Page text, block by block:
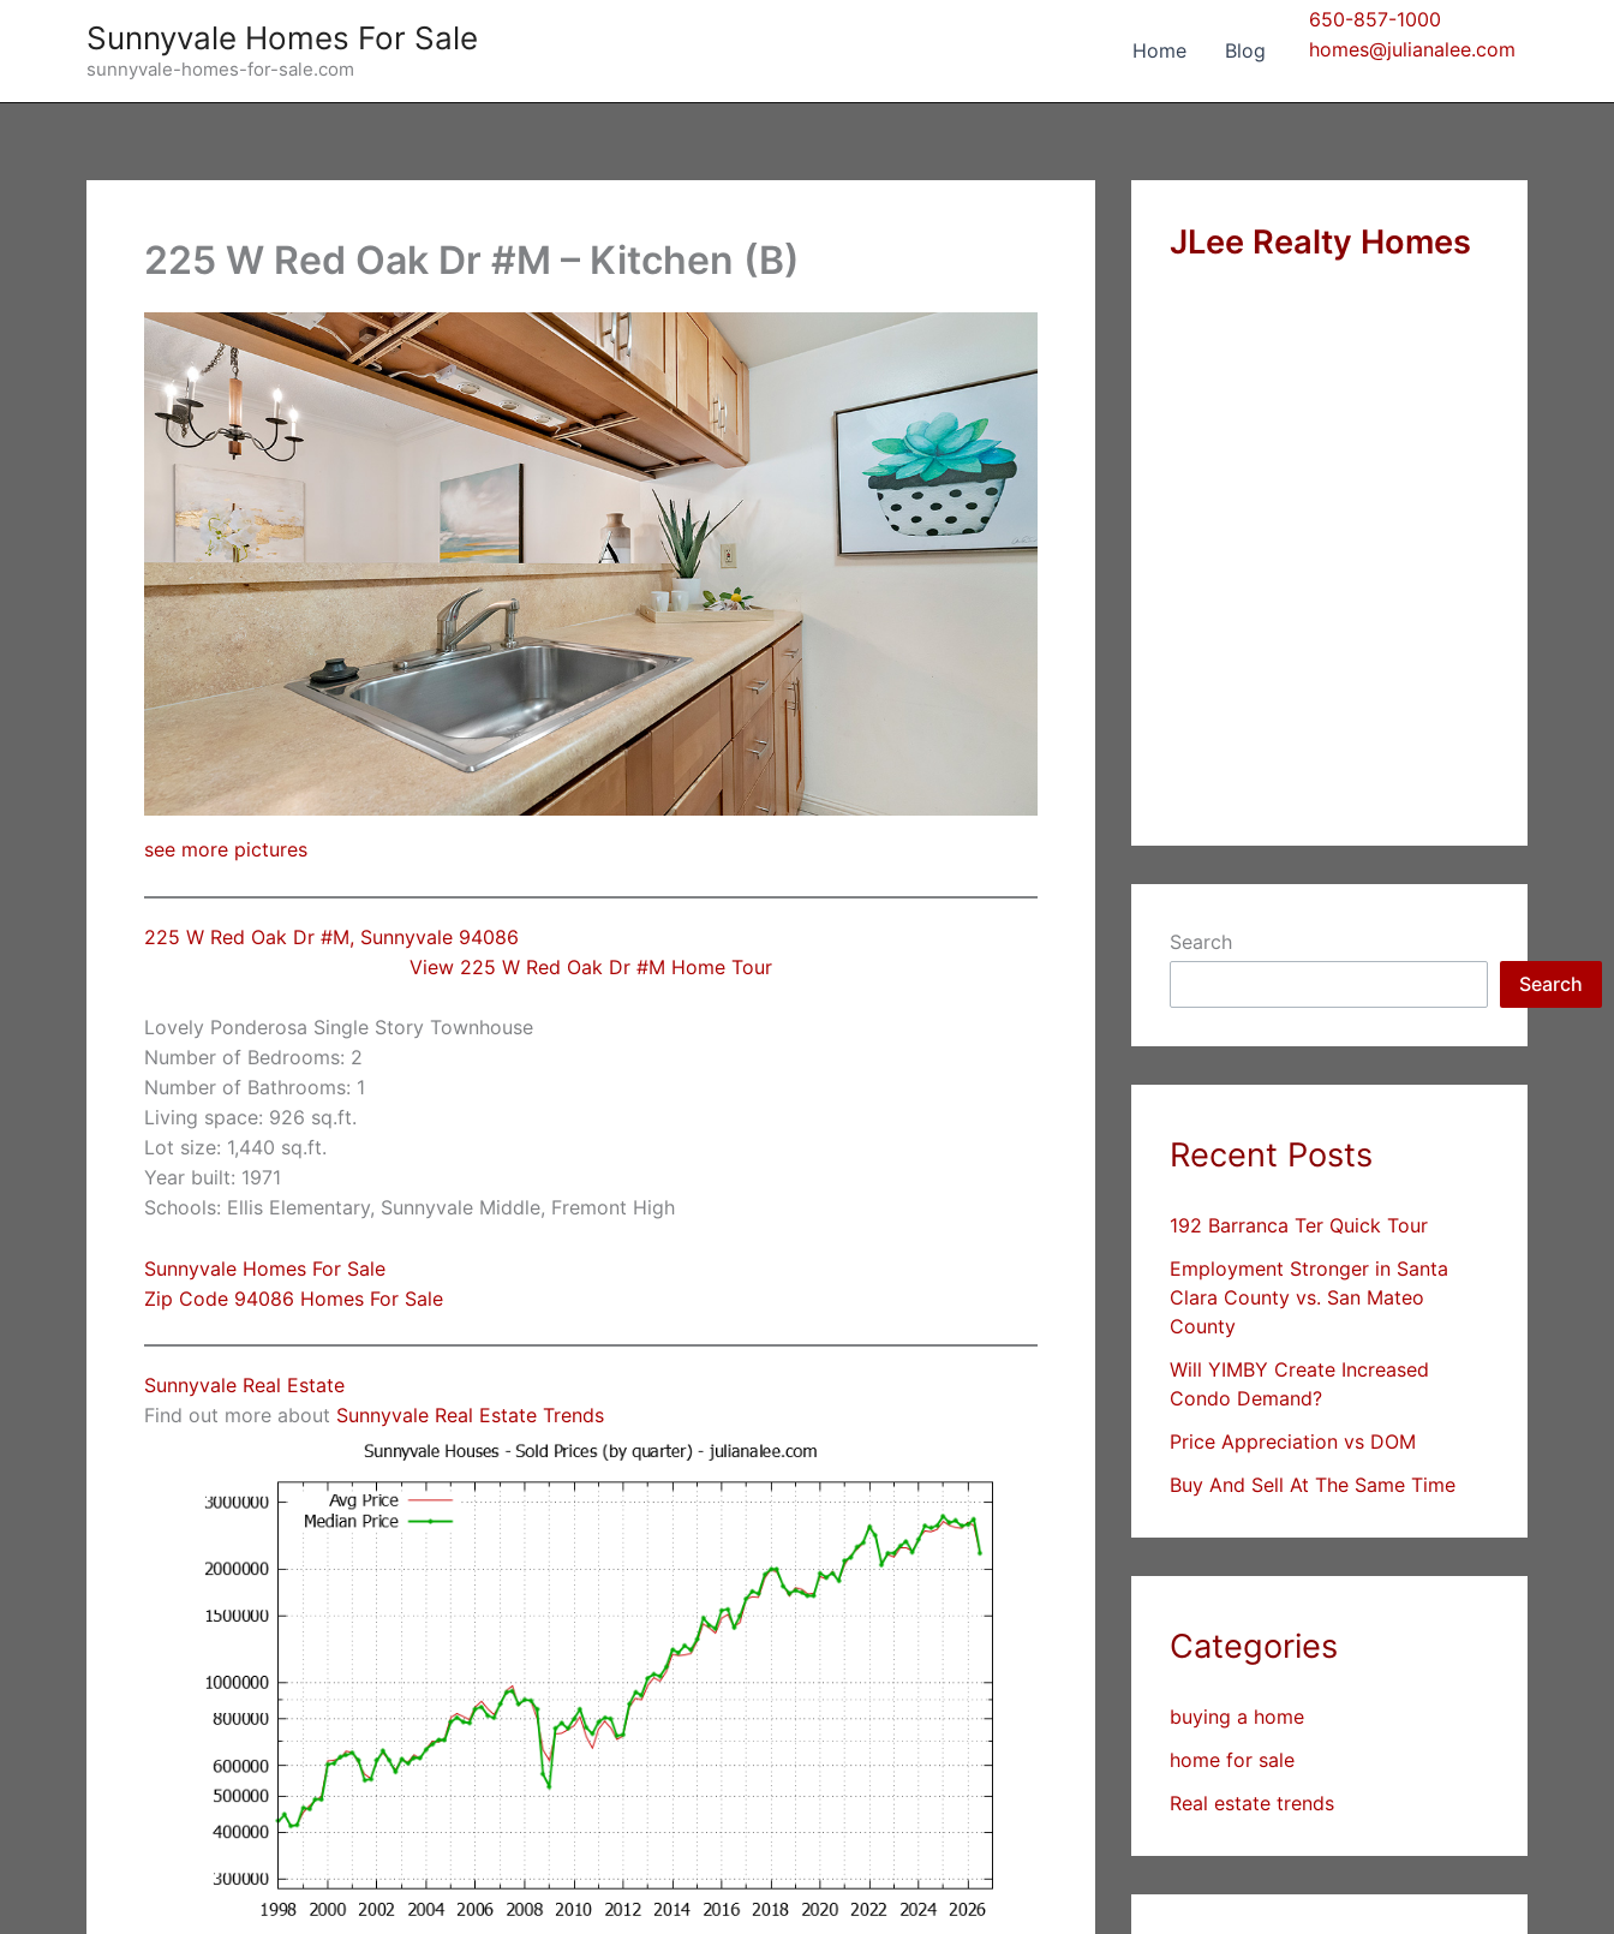
Sunnyvale Homes For Sale
sunnyvale-homes-for-sale.com
Home Blog
650-857-1000
homes@julianalee.com
225 W Red Oak Dr #M – Kitchen (B)
see more pictures
225 W Red Oak Dr #M, Sunnyvale 94086
View 225 W Red Oak Dr #M Home Tour
Lovely Ponderosa Single Story Townhouse
Number of Bedrooms: 2
Number of Bathrooms: 1
Living space: 926 sq.ft.
Lot size: 1,440 sq.ft.
Year built: 1971
Schools: Ellis Elementary, Sunnyvale Middle, Fremont High
Sunnyvale Homes For Sale
Zip Code 94086 Homes For Sale
Sunnyvale Real Estate
Find out more about Sunnyvale Real Estate Trends
JLee Realty Homes
Search
Search
Recent Posts
192 Barranca Ter Quick Tour
Employment Stronger in Santa
Clara County vs. San Mateo
County
Will YIMBY Create Increased
Condo Demand?
Price Appreciation vs DOM
Buy And Sell At The Same Time
Categories
buying a home
home for sale
Real estate trends